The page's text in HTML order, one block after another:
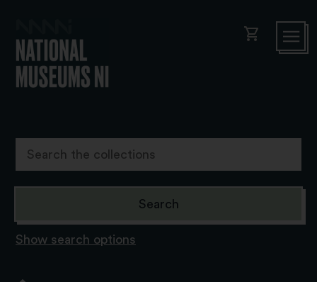
shopping_cart
Show search options